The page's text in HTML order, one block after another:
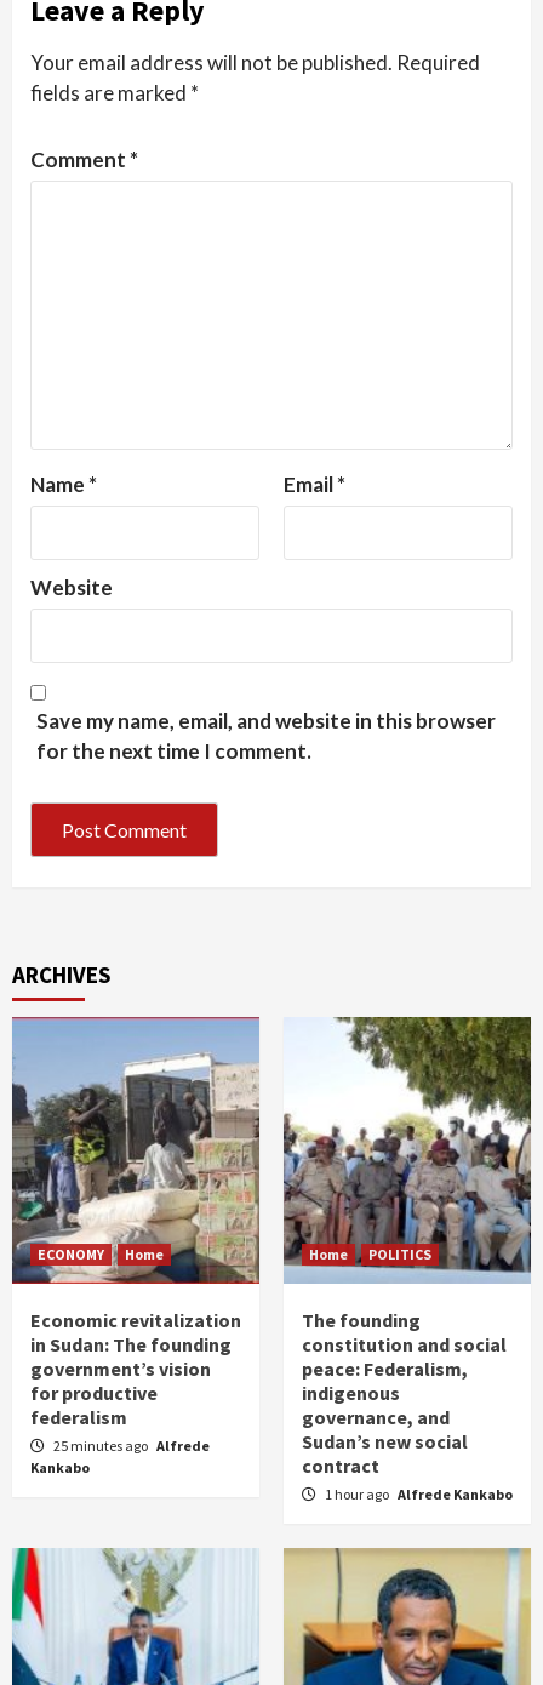
Leave a Reply
Your email address will not be published. Required
fields are marked *
Comment *
Name * Email*
Website
Save my name, email, and website in this browser
for the next time I comment.
ARCHIVES
ECONOMY Home
Economic revitalization
in Sudan: The founding
government’s vision
for productive
federalism
25 minutes ago Alfrede
Kankabo
Home POLITICS
The founding
constitution and social
peace: Federalism,
indigenous
governance, and
Sudan’s new social
contract
1 hour ago Alfrede Kankabo